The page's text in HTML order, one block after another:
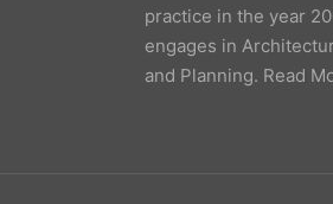
practice in the year
engages in
and Planning. Read